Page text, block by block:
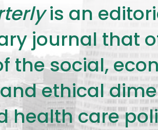
is an
journal that
the social,
ethical
health care